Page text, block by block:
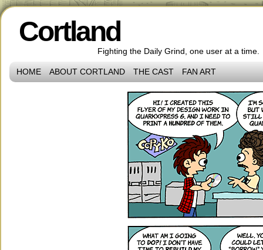
Cortland
Fighting the Daily Grind, one user at a time.
HOME ABOUT CORTLAND THE CAST FAN ART